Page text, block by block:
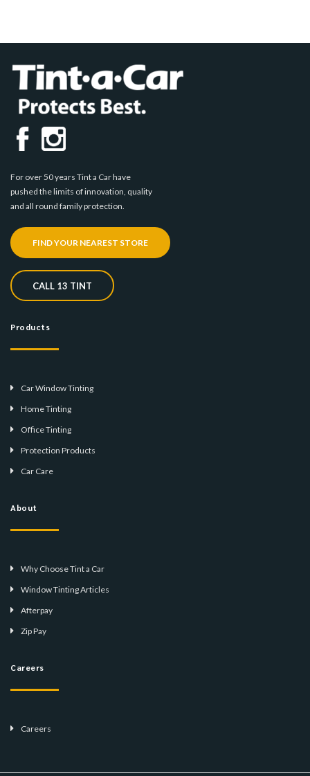
For over 50 years Tint a Car have
pushed the limits of innovation, quality
and all round family protection.
FIND YOUR NEAREST STORE
CALL 13 TINT
Products
Car Window Tinting
Home Tinting
Office Tinting
Protection Products
Car Care
About
Why Choose Tint a Car
Window Tinting Articles
Afterpay
Zip Pay
Careers
Careers